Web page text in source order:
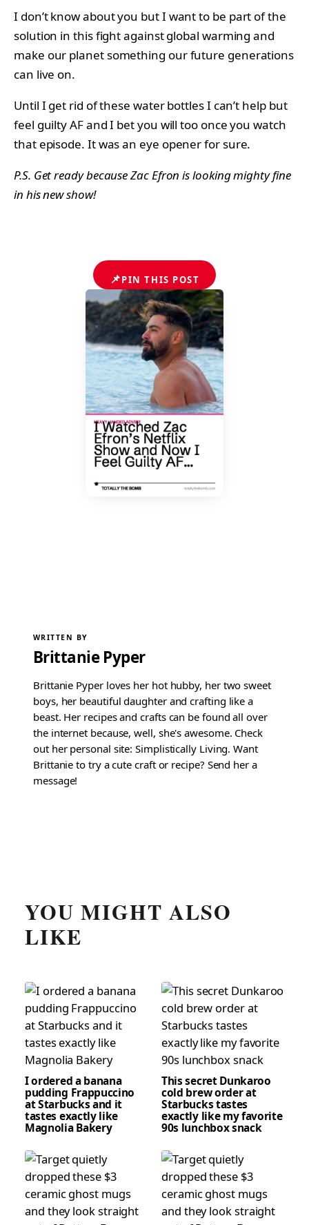
I don’t know about you but I want to be part of the
solution in this fight against global warming and
make our planet something our future generations
can live on.
Until I get rid of these water bottles I can’t help but
feel guilty AF and I bet you will too once you watch
that episode. It was an eye opener for sure.
P.S. Get ready because Zac Efron is looking mighty fine
in his new show!
📌PIN THIS POST
WRITTEN BY
Brittanie Pyper
Brittanie Pyper loves her hot hubby, her two sweet
boys, her beautiful daughter and crafting like a
beast. Her recipes and crafts can be found all over
the internet because, well, she's awesome. Check
out her personal site: Simplistically Living. Want
Brittanie to try a cute craft or recipe? Send her a
message!
YOU MIGHT ALSO
LIKE
I ordered a banana
pudding Frappuccino
at Starbucks and it
tastes exactly like
Magnolia Bakery
This secret Dunkaroo
cold brew order at
Starbucks tastes
exactly like my favorite
90s lunchbox snack